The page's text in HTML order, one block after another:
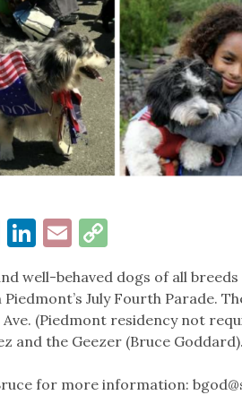
Bluesky
LinkedIn
EmailCopy
Link
well-behaved dogs of all
Piedmont’s July Fourth Parade.
Ave. (Piedmont residency not
and the Geezer (Bruce
for more information: